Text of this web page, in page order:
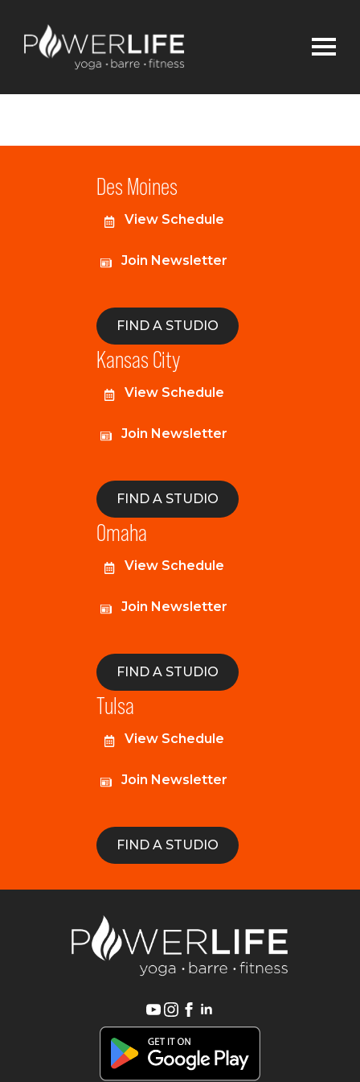
Des Moines
View Schedule
Join Newsletter
FIND A STUDIO
Kansas City
View Schedule
Join Newsletter
FIND A STUDIO
Omaha
View Schedule
Join Newsletter
FIND A STUDIO
Tulsa
View Schedule
Join Newsletter
FIND A STUDIO